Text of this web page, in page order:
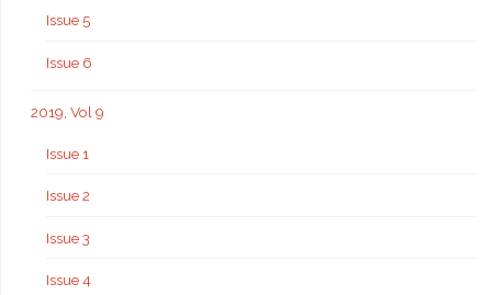
Issue 5
Issue 6
2019, Vol 9
Issue 1
Issue 2
Issue 3
Issue 4